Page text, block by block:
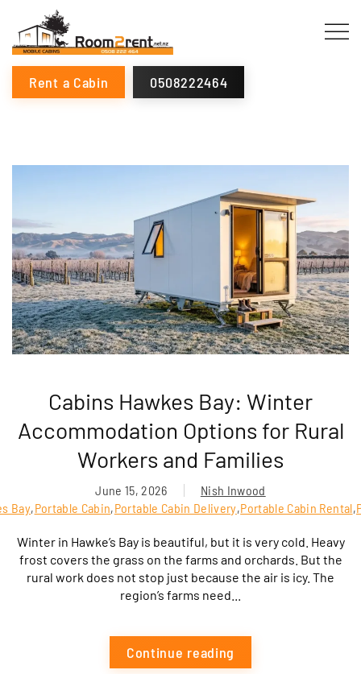
Rent a Cabin 0508222464
Cabins Hawkes Bay: Winter
Accommodation Options for Rural
Workers and Families
June 15, 2026
Nish Inwood
Bay,Portable Cabin,Portable Cabin Delivery,Portable Cabin Rental,
Winter in Hawke’s Bay is beautiful, but it is very cold. Heavy
frost covers the grass on the farms and orchards. But the
rural work does not stop just because the air is icy. The
region’s farms need...
Continue reading